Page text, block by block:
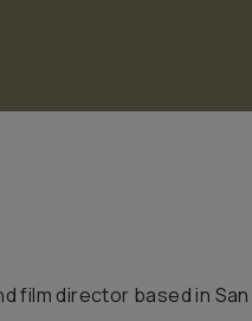
film director based in